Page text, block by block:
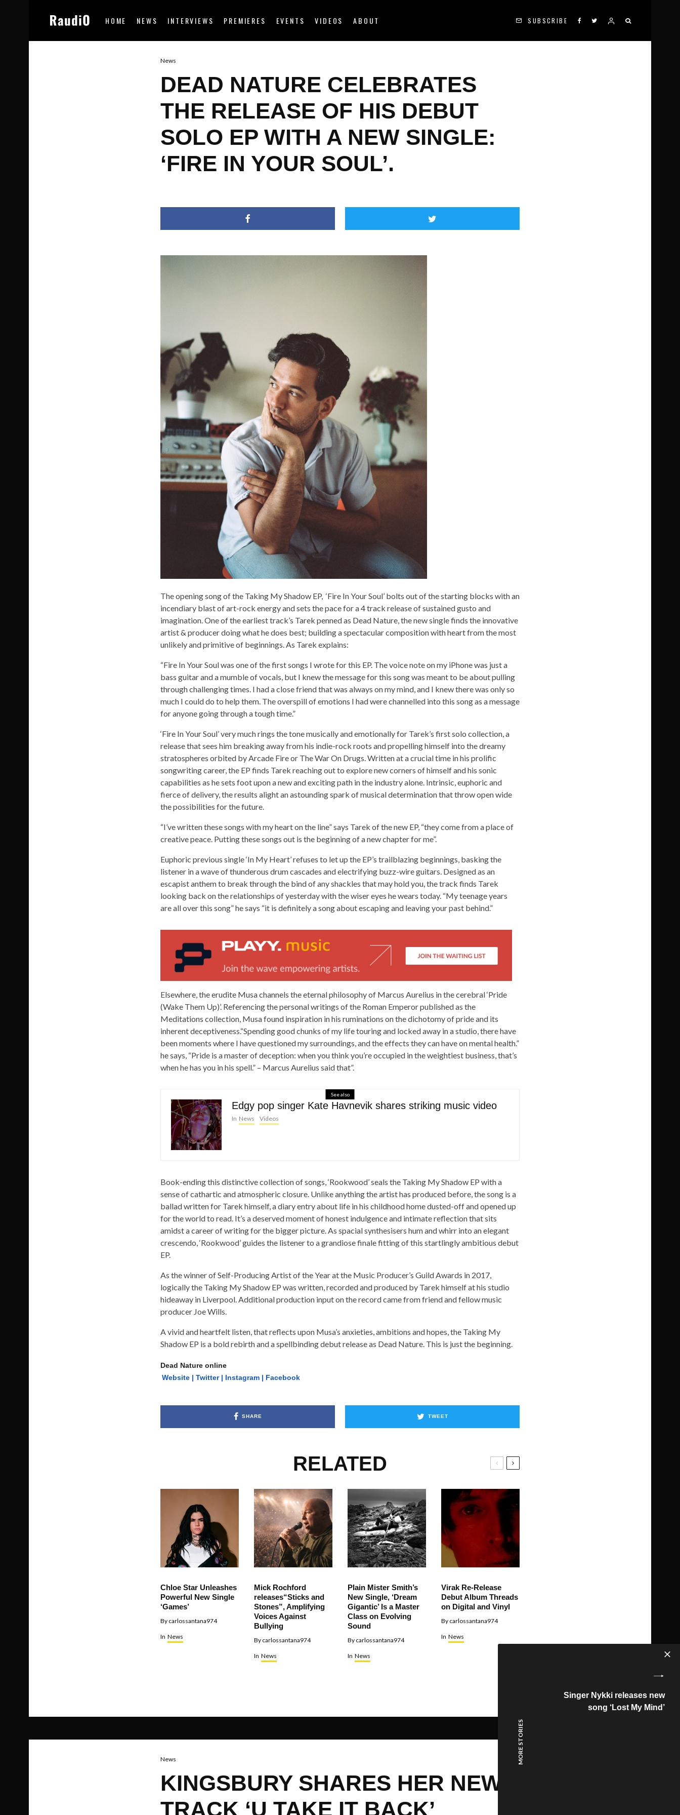
HOME NEWS INTERVIEWS PREMIERES EVENTS VIDEOS ABOUT SUBSCRIBE
News
DEAD NATURE CELEBRATES
THE RELEASE OF HIS DEBUT
SOLO EP WITH A NEW SINGLE:
‘FIRE IN YOUR SOUL’.
The opening song of the Taking My Shadow EP, ‘Fire In Your Soul’ bolts out of the starting blocks with an
incendiary blast of art-rock energy and sets the pace for a 4 track release of sustained gusto and
imagination. One of the earliest track’s Tarek penned as Dead Nature, the new single finds the innovative
artist & producer doing what he does best; building a spectacular composition with heart from the most
unlikely and primitive of beginnings. As Tarek explains:
“Fire In Your Soul was one of the first songs I wrote for this EP. The voice note on my iPhone was just a
bass guitar and a mumble of vocals, but I knew the message for this song was meant to be about pulling
through challenging times. I had a close friend that was always on my mind, and I knew there was only so
much I could do to help them. The overspill of emotions I had were channelled into this song as a message
for anyone going through a tough time.”
‘Fire In Your Soul’ very much rings the tone musically and emotionally for Tarek’s first solo collection, a
release that sees him breaking away from his indie-rock roots and propelling himself into the dreamy
stratospheres orbited by Arcade Fire or The War On Drugs. Written at a crucial time in his prolific
songwriting career, the EP finds Tarek reaching out to explore new corners of himself and his sonic
capabilities as he sets foot upon a new and exciting path in the industry alone. Intrinsic, euphoric and
fierce of delivery, the results alight an astounding spark of musical determination that throw open wide
the possibilities for the future.
“I’ve written these songs with my heart on the line” says Tarek of the new EP, “they come from a place of
creative peace. Putting these songs out is the beginning of a new chapter for me”.
Euphoric previous single ‘In My Heart’ refuses to let up the EP’s trailblazing beginnings, basking the
listener in a wave of thunderous drum cascades and electrifying buzz-wire guitars. Designed as an
escapist anthem to break through the bind of any shackles that may hold you, the track finds Tarek
looking back on the relationships of yesterday with the wiser eyes he wears today. “My teenage years
are all over this song” he says “it is definitely a song about escaping and leaving your past behind.”
Elsewhere, the erudite Musa channels the eternal philosophy of Marcus Aurelius in the cerebral ‘Pride
(Wake Them Up)’. Referencing the personal writings of the Roman Emperor published as the
Meditations collection, Musa found inspiration in his ruminations on the dichotomy of pride and its
inherent deceptiveness.“Spending good chunks of my life touring and locked away in a studio, there have
been moments where I have questioned my surroundings, and the effects they can have on mental health.”
he says, “Pride is a master of deception: when you think you’re occupied in the weightiest business, that’s
when he has you in his spell.” – Marcus Aurelius said that”.
See also
Edgy pop singer Kate Havnevik shares striking music video
In News Videos
Book-ending this distinctive collection of songs, ‘Rookwood’ seals the Taking My Shadow EP with a
sense of cathartic and atmospheric closure. Unlike anything the artist has produced before, the song is a
ballad written for Tarek himself, a diary entry about life in his childhood home dusted-off and opened up
for the world to read. It’s a deserved moment of honest indulgence and intimate reflection that sits
amidst a career of writing for the bigger picture. As spacial synthesisers hum and whirr into an elegant
crescendo, ‘Rookwood’ guides the listener to a grandiose finale fitting of this startlingly ambitious debut
EP.
As the winner of Self-Producing Artist of the Year at the Music Producer’s Guild Awards in 2017,
logically the Taking My Shadow EP was written, recorded and produced by Tarek himself at his studio
hideaway in Liverpool. Additional production input on the record came from friend and fellow music
producer Joe Wills.
A vivid and heartfelt listen, that reflects upon Musa’s anxieties, ambitions and hopes, the Taking My
Shadow EP is a bold rebirth and a spellbinding debut release as Dead Nature. This is just the beginning.
Dead Nature online
Website | Twitter| Instagram | Facebook
SHARE TWEET
RELATED
Chloe Star Unleashes
Powerful New Single
‘Games’
By carlossantana974
In News
Mick Rochford
releases“Sticks and
Stones”, Amplifying
Voices Against
Bullying
By carlossantana974
In News
Plain Mister Smith’s
New Single, ‘Dream
Gigantic’ Is a Master
Class on Evolving
Sound
By carlossantana974
In News
Virak Re-Release
Debut Album Threads
on Digital and Vinyl
By carlossantana974
In News
News
KINGSBURY SHARES HER NEW
TRACK ‘U TAKE IT BACK’
MORE STORIES
Singer Nykki releases new
song ‘Lost My Mind’